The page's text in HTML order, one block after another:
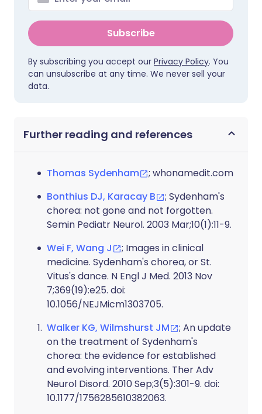
Subscribe
By subscribing you accept our Privacy Policy. You
can unsubscribe at any time. We never sell your
data.
Further reading and references
Thomas Sydenham
; whonamedit.com
Bonthius DJ, Karacay B
; Sydenham's
chorea: not gone and not forgotten.
Semin Pediatr Neurol. 2003 Mar;10(1):11-9.
Wei F, Wang J
; Images in clinical
medicine. Sydenham's chorea, or St.
Vitus's dance. N Engl J Med. 2013 Nov
7;369(19):e25. doi:
10.1056/NEJMicm1303705.
Walker KG, Wilmshurst JM
; An update
on the treatment of Sydenham's
chorea: the evidence for established
and evolving interventions. Ther Adv
Neurol Disord. 2010 Sep;3(5):301-9. doi:
10.1177/1756285610382063.